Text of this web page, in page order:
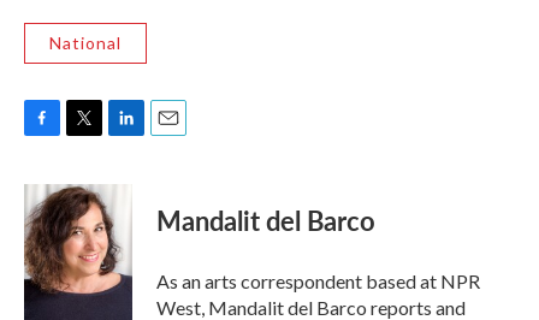
National
c
e
b
o
o
i
t
t
e
r
n
k
e
d
I
n
Mandalit del Barco
As an arts correspondent based at NPR
West, Mandalit del Barco reports and